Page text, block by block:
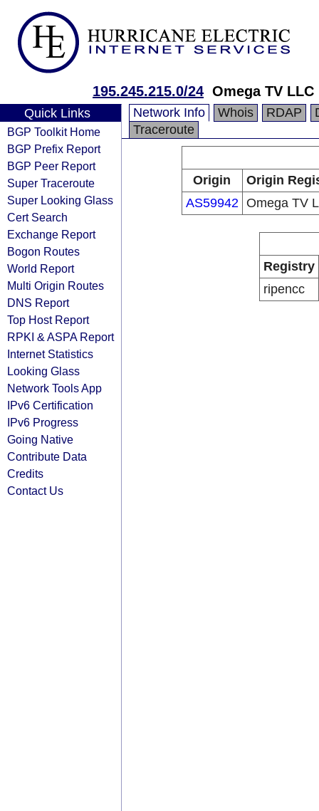
195.245.215.0/24 Omega TV LLC
Quick Links
BGP Toolkit Home
BGP Prefix Report
BGP Peer Report
Super Traceroute
Super Looking Glass
Cert Search
Exchange Report
Bogon Routes
World Report
Multi Origin Routes
DNS Report
Top Host Report
RPKI & ASPA Report
Internet Statistics
Looking Glass
Network Tools App
IPv6 Certification
IPv6 Progress
Going Native
Contribute Data
Credits
Contact Us
Network Info Whois RDAP
Traceroute
Origin
Origin
AS59942 Omega TV
Registry
ripencc